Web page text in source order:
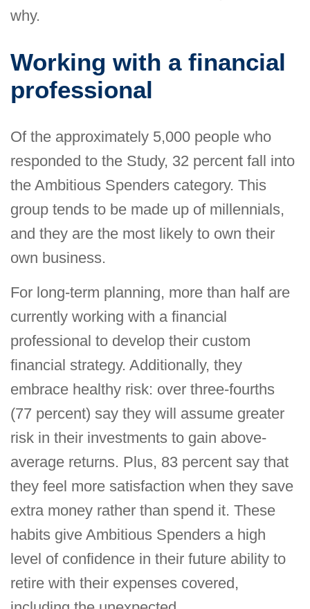
why.
Working with a financial
professional
Of the approximately 5,000 people who
responded to the Study, 32 percent fall into
the Ambitious Spenders category. This
group tends to be made up of millennials,
and they are the most likely to own their
own business.
For long-term planning, more than half are
currently working with a financial
professional to develop their custom
financial strategy. Additionally, they
embrace healthy risk: over three-fourths
(77 percent) say they will assume greater
risk in their investments to gain above-
average returns. Plus, 83 percent say that
they feel more satisfaction when they save
extra money rather than spend it. These
habits give Ambitious Spenders a high
level of confidence in their future ability to
retire with their expenses covered,